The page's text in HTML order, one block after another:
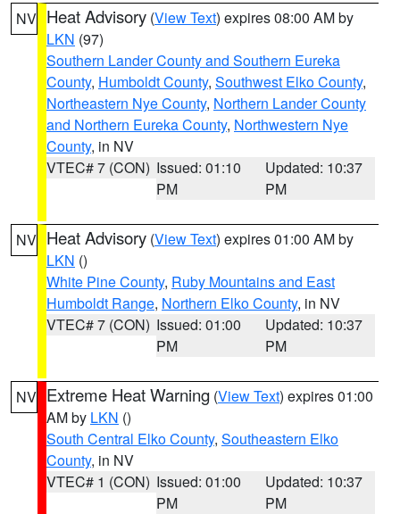
NV Heat Advisory (View Text) expires 08:00 AM by
LKN (97)
Southern Lander County and Southern Eureka
County, Humboldt County, Southwest Elko County,
Northeastern Nye County, Northern Lander County
and Northern Eureka County, Northwestern Nye
County, in NV
VTEC# 7 (CON) Issued: 01:10
PM
Updated: 10:37
PM
NV Heat Advisory (View Text) expires 01:00 AM by
LKN ()
White Pine County, Ruby Mountains and East
Humboldt Range, Northern Elko County, in NV
VTEC# 7 (CON) Issued: 01:00
PM
Updated: 10:37
PM
NV Extreme Heat Warning (View Text) expires 01:00
AM by LKN ()
South Central Elko County, Southeastern Elko
County, in NV
VTEC# 1 (CON) Issued: 01:00
PM
Updated: 10:37
PM